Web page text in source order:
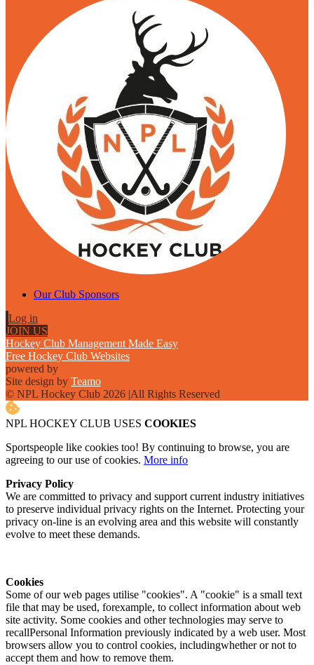
Our Club Sponsors
Log in
JOIN US
Hockey Club Management Made Easy
Free Hockey Club Websites
powered by
Site design by Teamo
© NPL Hockey Club 2026 |All Rights Reserved
NPL HOCKEY CLUB USES COOKIES
Sportspeople like cookies too! By continuing to browse, you are
agreeing to our use of cookies. More info
Privacy Policy
We are committed to privacy and support current industry initiatives
to preserve individual privacy rights on the Internet. Protecting your
privacy on-line is an evolving area and this website will constantly
evolve to meet these demands.
Cookies
Some of our web pages utilise "cookies". A "cookie" is a small text
file that may be used, forexample, to collect information about web
site activity. Some cookies and other technologies may serve to
recallPersonal Information previously indicated by a web user. Most
browsers allow you to control cookies, includingwhether or not to
accept them and how to remove them.